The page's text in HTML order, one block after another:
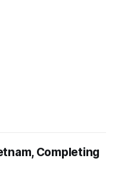
Completing